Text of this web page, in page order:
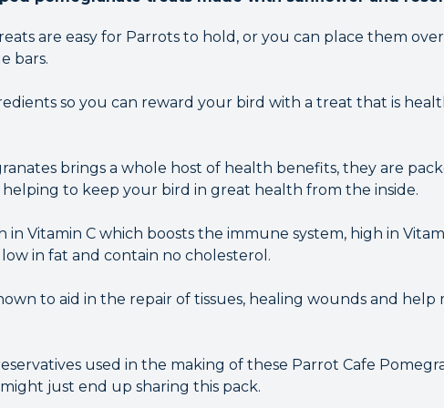
are easy for Parrots to hold, or you can place them
bars.
so you can reward your bird with a treat that is
brings a whole host of health benefits, they are
to keep your bird in great health from the inside.
in Vitamin C which boosts the immune system, high in
in fat and contain no cholesterol.
to aid in the repair of tissues, healing wounds and help
used in the making of these Parrot Cafe
just end up sharing this pack.